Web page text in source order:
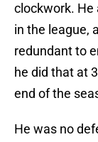
clockwork. He
in the league,
redundant to
he did that at
end of the
He was no